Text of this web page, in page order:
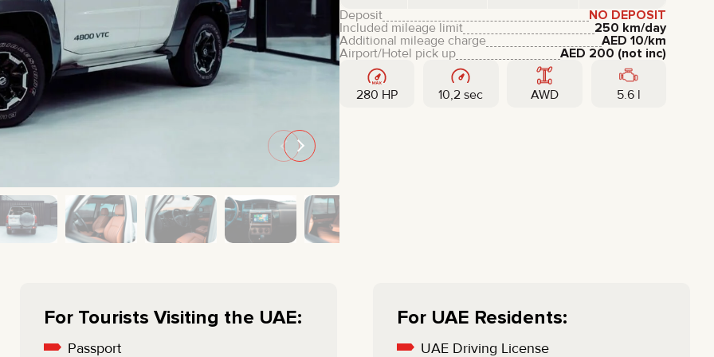
HYUNDAI
CADILLAC
AUDI
LINCOLN
GMC
JEEP
FIAT
DODGE
LAND ROVER
CHEVROLET
Deposit
NO DEPOSIT
Included mileage limit
250 km/day
Additional mileage charge
AED 10/km
Airport/Hotel pick up
AED 200 (not inc)
280 HP 10,2 sec AWD 5.6 l
For Tourists Visiting the UAE:
Passport
For UAE Residents:
UAE Driving License